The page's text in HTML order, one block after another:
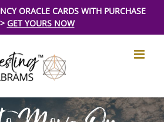
ORACLE CARDS WITH PURCHASE
GET YOURS NOW